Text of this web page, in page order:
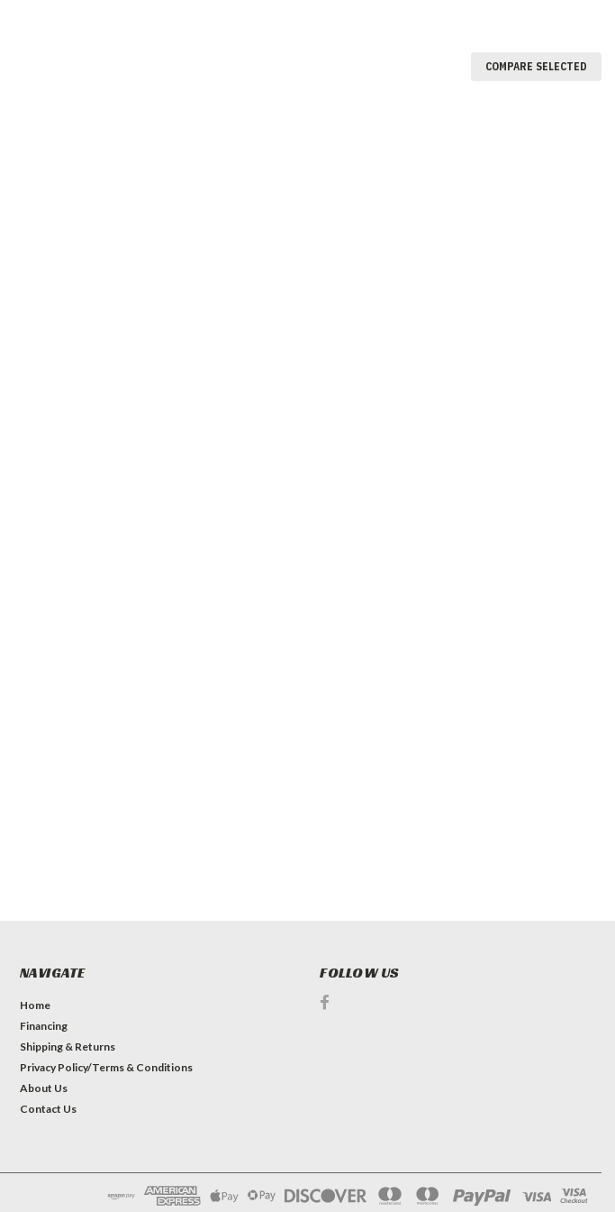
COMPARE SELECTED
NAVIGATE
Home
Financing
Shipping & Returns
Privacy Policy/Terms & Conditions
About Us
Contact Us
FOLLOW US